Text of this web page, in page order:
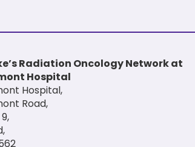
Radiation Oncology Network at
Hospital
Hospital,
Road,